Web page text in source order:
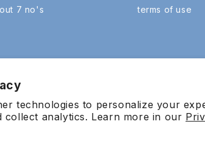
technologies to personalize your
collect analytics. Learn more in our
7 no's
terms of use